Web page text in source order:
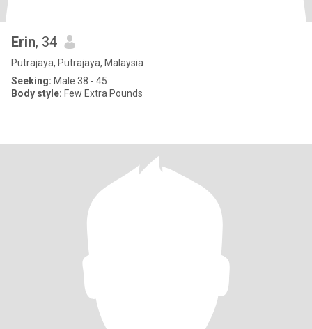
Erin, 34
Putrajaya, Putrajaya, Malaysia
Seeking: Male 38 - 45
Body style: Few Extra Pounds